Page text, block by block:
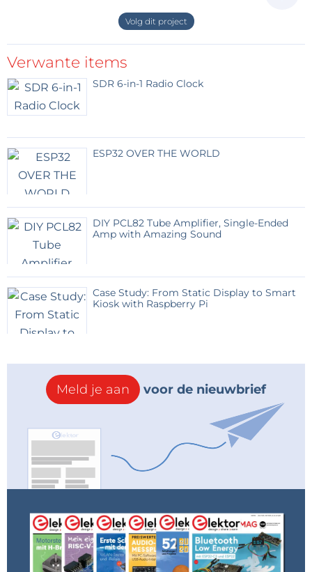
paths; and advantage of not having moving
with anothed motor and more complicated
belt.
The belt is a weak point, as removed
material may clog the teeth.
Two fixed motors drive two belts and
provide X and Y movement of the shuttle.
(18kb)
jobo49 7 jaar geleden
Bonne idée , j'attends avec impatience.
Antwoord
be available mid Februari 2019. The texts
and illustrations were handed over to DTP
just a few days ago, so it is impossible that
the article will be in the current (January)
issue...
Seb73_88 7 jaar geleden
Je vais attendre le facteur matin , midi et
soir !!
C'est notre cadeau de Noël , merci Elektor
Antwoord
Volg dit project
Verwante items
SDR 6-in-1 Radio Clock
ESP32 OVER THE WORLD
DIY PCL82 Tube Amplifier, Single-Ended
Amp with Amazing Sound
Case Study: From Static Display to Smart
Kiosk with Raspberry Pi
Meld je aan voor de nieuwbrief